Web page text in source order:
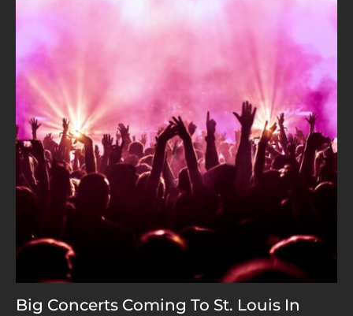
Big Concerts Coming To St. Louis In